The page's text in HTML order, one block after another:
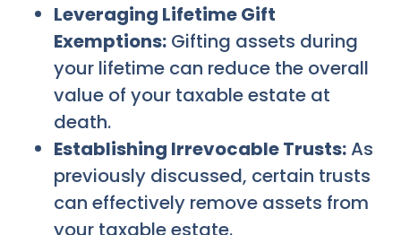
Leveraging Lifetime Gift
Exemptions: Gifting assets during
your lifetime can reduce the overall
value of your taxable estate at
death.
Establishing Irrevocable Trusts:As
previously discussed, certain trusts
can effectively remove assets from
your taxable estate.